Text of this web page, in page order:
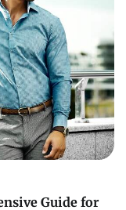
Guide for